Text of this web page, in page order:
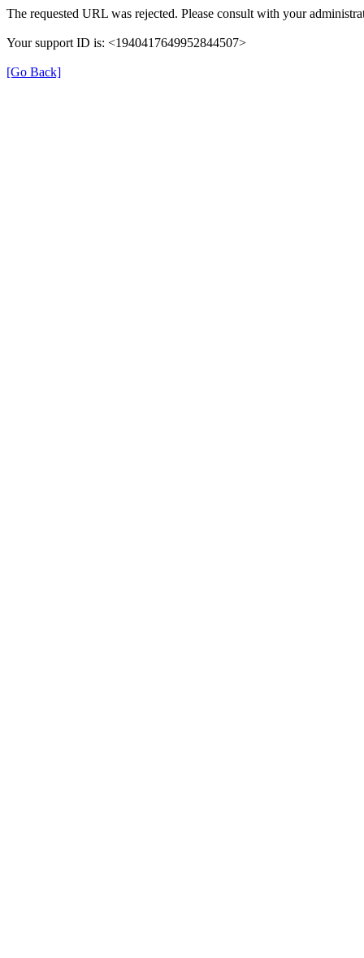
The requested URL was rejected. Please consult with your
Your support ID is: <1940417649952844507>
[Go Back]